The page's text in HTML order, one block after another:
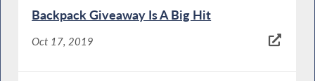
Backpack Giveaway Is A Big Hit
Oct 17, 2019